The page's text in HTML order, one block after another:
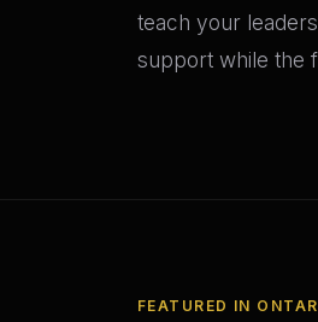
teach your
support while the
FEATURED IN